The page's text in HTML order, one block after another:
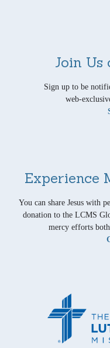
Join Us
Sign up to be
web-
Experience
You can share Jesus with
donation to the LCMS
mercy efforts